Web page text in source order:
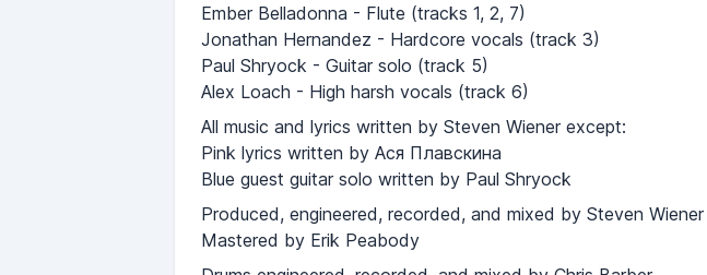
Ember Belladonna - Flute (tracks 1, 2, 7)
Jonathan Hernandez - Hardcore vocals (track 3)
Paul Shryock - Guitar solo (track 5)
Alex Loach - High harsh vocals (track 6)
All music and lyrics written by Steven Wiener except:
Pink lyrics written by Ася Плавскина
Blue guest guitar solo written by Paul Shryock
Produced, engineered, recorded, and mixed by Steven Wiener
Mastered by Erik Peabody